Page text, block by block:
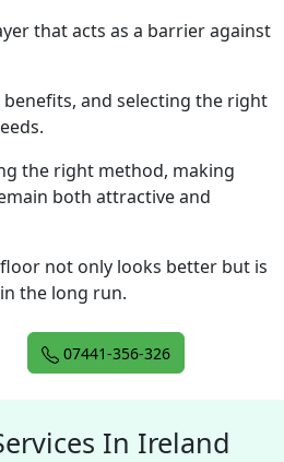
that acts as a barrier against
benefits, and selecting the right
the right method, making
both attractive and
not only looks better but is
the long run.
07441-356-326
In Ireland